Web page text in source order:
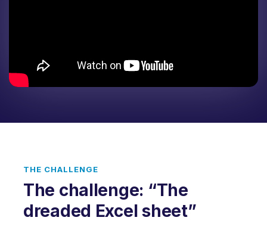
THE CHALLENGE
The challenge: “The
dreaded Excel sheet”